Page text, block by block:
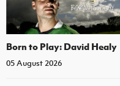
Born to Play: David Healy
05 August 2026